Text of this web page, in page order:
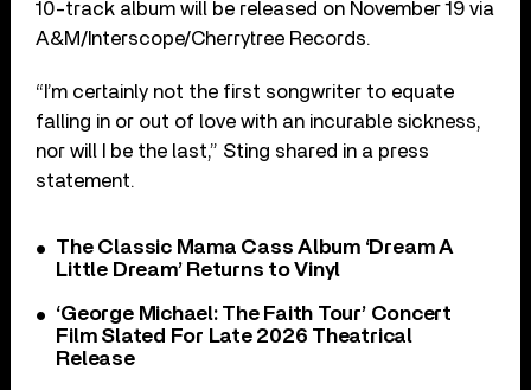
10-track album will be released on November 19 via
A&M/Interscope/Cherrytree Records.
“I’m certainly not the first songwriter to equate
falling in or out of love with an incurable sickness,
nor will I be the last,” Sting shared in a press
statement.
The Classic Mama Cass Album ‘Dream A
Little Dream’ Returns to Vinyl
‘George Michael: The Faith Tour’ Concert
Film Slated For Late 2026 Theatrical
Release